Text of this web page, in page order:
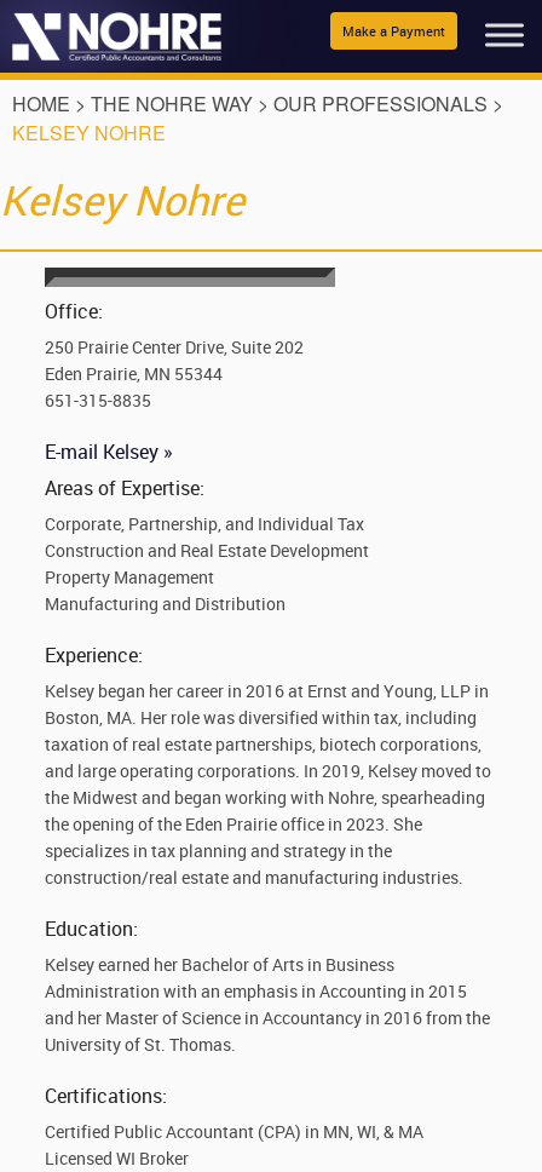
Make a Payment
HOME > THE NOHRE WAY > OUR PROFESSIONALS >
KELSEY NOHRE
Kelsey Nohre
Office:
250 Prairie Center Drive, Suite 202
Eden Prairie, MN 55344
651-315-8835
E-mail Kelsey »
Areas of Expertise:
Corporate, Partnership, and Individual Tax
Construction and Real Estate Development
Property Management
Manufacturing and Distribution
Experience:
Kelsey began her career in 2016 at Ernst and Young, LLP in
Boston, MA. Her role was diversified within tax, including
taxation of real estate partnerships, biotech corporations,
and large operating corporations. In 2019, Kelsey moved to
the Midwest and began working with Nohre, spearheading
the opening of the Eden Prairie office in 2023. She
specializes in tax planning and strategy in the
construction/real estate and manufacturing industries.
Education:
Kelsey earned her Bachelor of Arts in Business
Administration with an emphasis in Accounting in 2015
and her Master of Science in Accountancy in 2016 from the
University of St. Thomas.
Certifications:
Certified Public Accountant (CPA) in MN, WI, & MA
Licensed WI Broker